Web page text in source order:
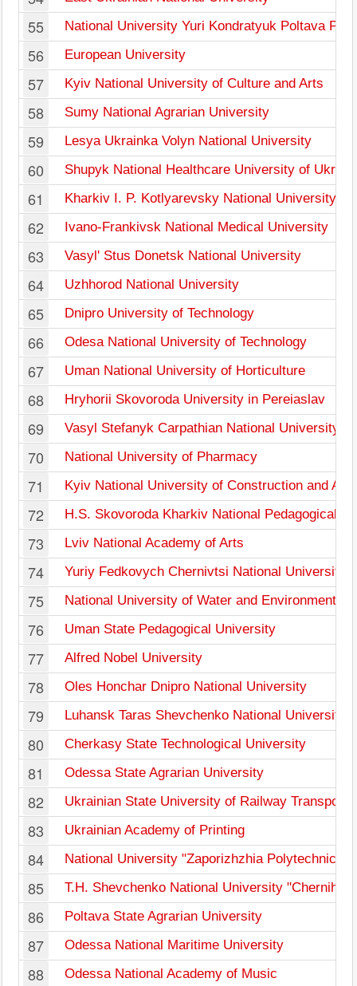
55 National University Yuri Kondratyuk Poltava
56 European University
57 Kyiv National University of Culture and Arts
58 Sumy National Agrarian University
59 Lesya Ukrainka Volyn National University
60 Shupyk National Healthcare University of
61 Kharkiv I. P. Kotlyarevsky National University of
62 Ivano-Frankivsk National Medical University
63 Vasyl' Stus Donetsk National University
64 Uzhhorod National University
65 Dnipro University of Technology
66 Odesa National University of Technology
67 Uman National University of Horticulture
68 Hryhorii Skovoroda University in Pereiaslav
69 Vasyl Stefanyk Carpathian National University
70 National University of Pharmacy
71 Kyiv National University of Construction and
72 H.S. Skovoroda Kharkiv National Pedagogical
73 Lviv National Academy of Arts
74 Yuriy Fedkovych Chernivtsi National University
75 National University of Water and Environmental
76 Uman State Pedagogical University
77 Alfred Nobel University
78 Oles Honchar Dnipro National University
79 Luhansk Taras Shevchenko National University
80 Cherkasy State Technological University
81 Odessa State Agrarian University
82 Ukrainian State University of Railway Transport
83 Ukrainian Academy of Printing
84 National University "Zaporizhzhia Polytechnic"
85 T.H. Shevchenko National University "Chernihiv
86 Poltava State Agrarian University
87 Odessa National Maritime University
88 Odessa National Academy of Music